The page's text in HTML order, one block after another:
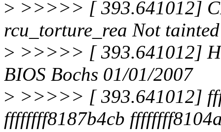
> >>>>> [ 393.641012]
rcu_torture_rea Not
> >>>>> [ 393.641012]
BIOS Bochs 01/01/2007
> >>>>> [ 393.641012]
ffffffff8187b4cb